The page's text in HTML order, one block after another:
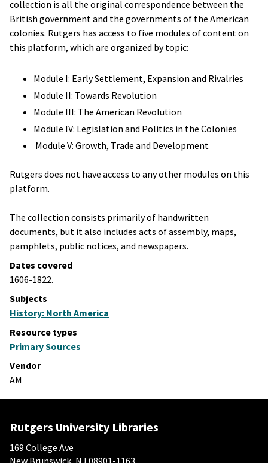
collection is all the original correspondence between the
British government and the governments of the American
colonies. Rutgers has access to five modules of content on
this platform, which are organized by topic:
Module I: Early Settlement, Expansion and Rivalries
Module II: Towards Revolution
Module III: The American Revolution
Module IV: Legislation and Politics in the Colonies
Module V: Growth, Trade and Development
Rutgers does not have access to any other modules on this
platform.
The collection consists primarily of handwritten
documents, but it also includes acts of assembly, maps,
pamphlets, public notices, and newspapers.
Dates covered
1606-1822.
Subjects
History: North America
Resource types
Primary Sources
Vendor
AM
Rutgers University Libraries
169 College Ave
New Brunswick, NJ 08901-1163